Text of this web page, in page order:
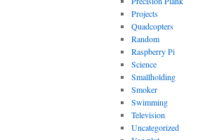
Projects
Quadcopters
Random
Raspberry Pi
Science
Smallholding
Smoker
Swimming
Television
Uncategorized